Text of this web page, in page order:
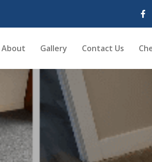
About Gallery Contact Us